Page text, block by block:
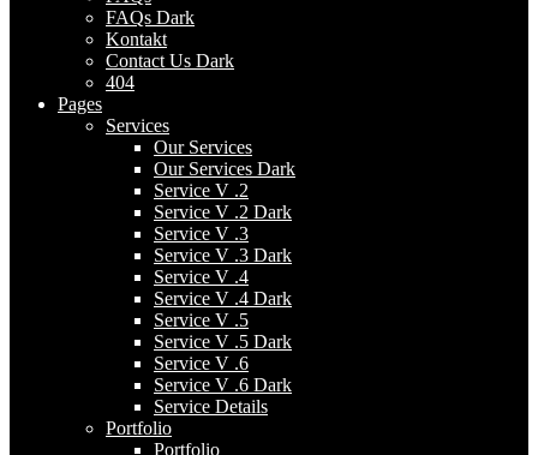
FAQs Dark
Kontakt
Contact Us Dark
404
Pages
Services
Our Services
Our Services Dark
Service V .2
Service V .2 Dark
Service V .3
Service V .3 Dark
Service V .4
Service V .4 Dark
Service V .5
Service V .5 Dark
Service V .6
Service V .6 Dark
Service Details
Portfolio
Portfolio